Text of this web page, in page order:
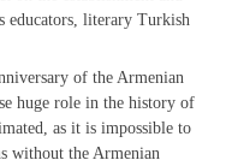
educators, literary Turkish
of the Armenian
huge role in the history of
as it is impossible to
without the Armenian